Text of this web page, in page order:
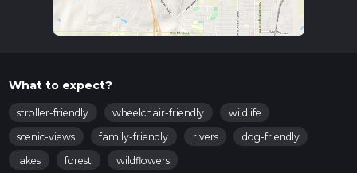
What to expect?
stroller-friendly wheelchair-friendly
wildlife
scenic-views
family-friendly rivers
dog-friendly
lakes
forest wildflowers